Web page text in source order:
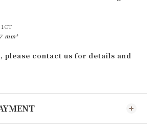
mm*
please contact us for details and